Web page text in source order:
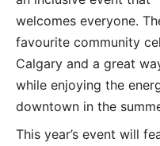
welcomes everyone.
favourite community
Calgary and a great
while enjoying the
downtown in the
This year’s event will